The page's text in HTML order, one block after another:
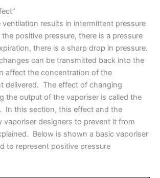
ventilation results in intermittent pressure
positive pressure, there is a pressure
there is a sharp drop in pressure.
can be transmitted back into the
affect the concentration of the
delivered. The effect of changing
the output of the vaporiser is called the
In this section, this effect and the
vaporiser designers to prevent it from
Below is shown a basic vaporiser
to represent positive pressure